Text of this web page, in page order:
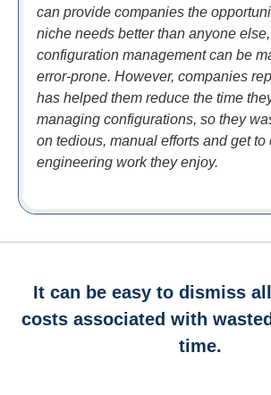
can provide companies the
niche needs better than anyone
configuration management can be
error-prone. However, companies
has helped them reduce the time
managing configurations, so they
on tedious, manual efforts and get to
engineering work they enjoy.
It can be easy to dismiss
costs associated with
time.